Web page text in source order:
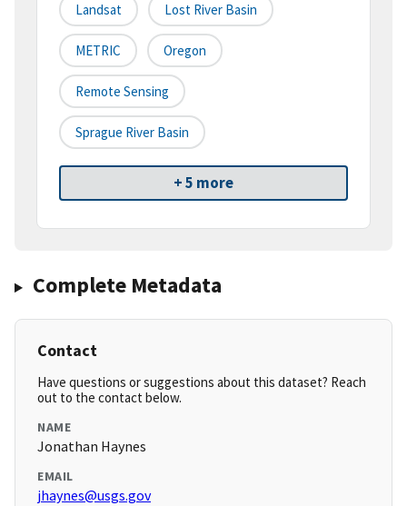
Landsat Lost River Basin
METRIC Oregon
Remote Sensing
Sprague River Basin
+ 5 more
Complete Metadata
Contact
Have questions or suggestions about this dataset? Reach
out to the contact below.
NAME
Jonathan Haynes
EMAIL
jhaynes@usgs.gov